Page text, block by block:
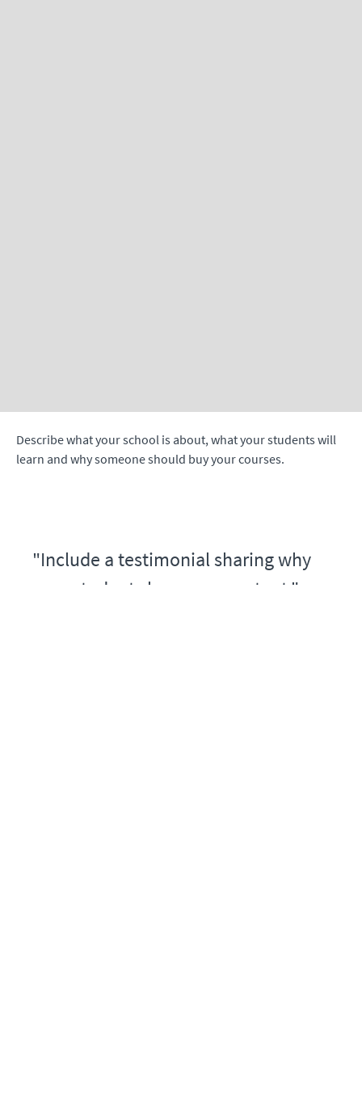
Describe what your school is about, what your students will
learn and why someone should buy your courses.
"Include a testimonial sharing why
your students love your content."